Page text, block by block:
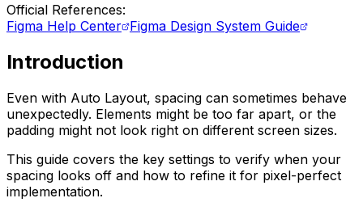
Official References:
Figma Help Center Figma Design System Guide
Introduction
Even with Auto Layout, spacing can sometimes behave
unexpectedly. Elements might be too far apart, or the
padding might not look right on different screen sizes.
This guide covers the key settings to verify when your
spacing looks off and how to refine it for pixel-perfect
implementation.